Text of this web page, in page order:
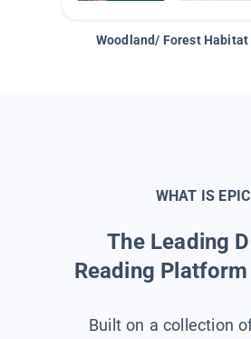
Woodland/ Forest Habitat
WHAT IS EPIC
The Leading
Reading
Built on a collection